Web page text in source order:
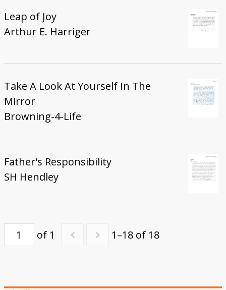
Leap of Joy
Arthur E. Harriger
Take A Look At Yourself In The
Mirror
Browning-4-Life
Father's Responsibility
SH Hendley
of 1 1–18 of 18